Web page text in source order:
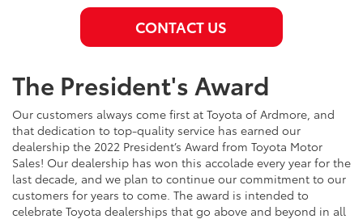
CONTACT US
The President's Award
Our customers always come first at Toyota of Ardmore, and
that dedication to top-quality service has earned our
dealership the 2022 President’s Award from Toyota Motor
Sales! Our dealership has won this accolade every year for the
last decade, and we plan to continue our commitment to our
customers for years to come. The award is intended to
celebrate Toyota dealerships that go above and beyond in all